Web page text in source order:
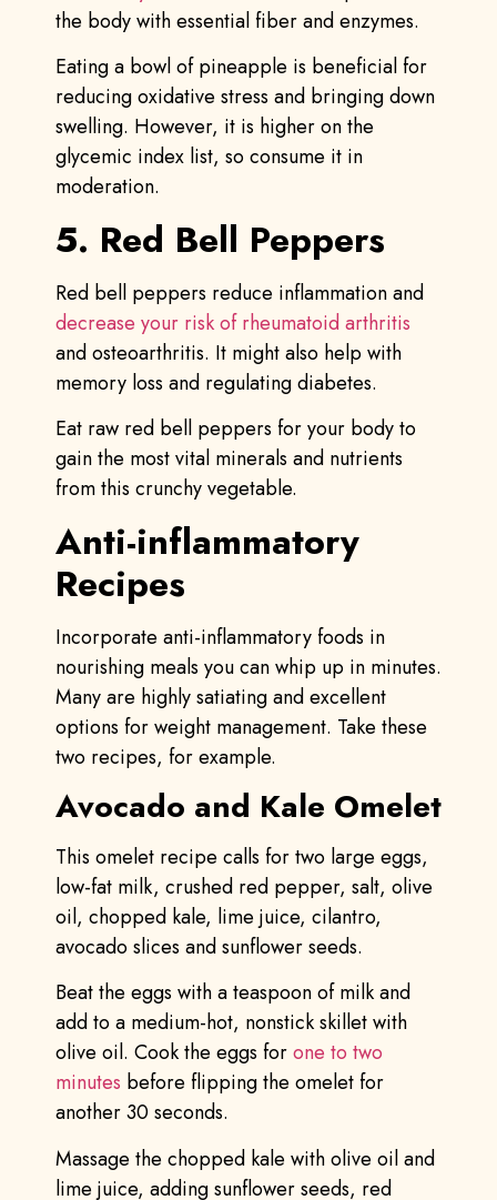
the body with essential fiber and enzymes.
Eating a bowl of pineapple is beneficial for
reducing oxidative stress and bringing down
swelling. However, it is higher on the
glycemic index list, so consume it in
moderation.
5. Red Bell Peppers
Red bell peppers reduce inflammation and
decrease your risk of rheumatoid arthritis
and osteoarthritis. It might also help with
memory loss and regulating diabetes.
Eat raw red bell peppers for your body to
gain the most vital minerals and nutrients
from this crunchy vegetable.
Anti-inflammatory
Recipes
Incorporate anti-inflammatory foods in
nourishing meals you can whip up in minutes.
Many are highly satiating and excellent
options for weight management. Take these
two recipes, for example.
Avocado and Kale Omelet
This omelet recipe calls for two large eggs,
low-fat milk, crushed red pepper, salt, olive
oil, chopped kale, lime juice, cilantro,
avocado slices and sunflower seeds.
Beat the eggs with a teaspoon of milk and
add to a medium-hot, nonstick skillet with
olive oil. Cook the eggs forone to two
minutes before flipping the omelet for
another 30 seconds.
Massage the chopped kale with olive oil and
lime juice, adding sunflower seeds, red